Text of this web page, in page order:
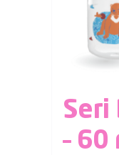
Seri
– 60